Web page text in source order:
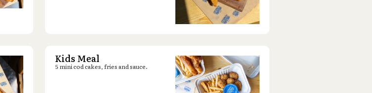
Kids Meal
5 mini cod cakes, fries and sauce.